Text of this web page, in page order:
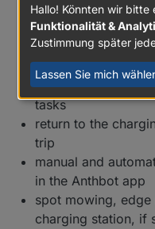
updates of status,
connection state
M5/M9 mappings
status, and total
start, pause,
tasks
return to the
trip
manual and
in the Anthbot app
spot mowing,
charging station, if
Hallo! Könnten wir
Funktionalität &
Zustimmung später
Lassen Sie mich